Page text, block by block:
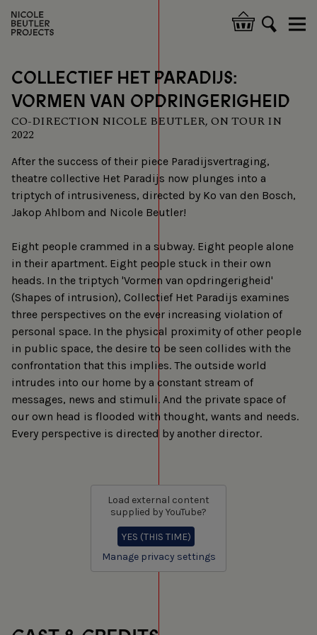
main
Hoofdnavigatie
COLLECTIEF HET PARADIJS:
VORMEN VAN OPDRINGERIGHEID
CO-DIRECTION NICOLE BEUTLER, ON TOUR IN
2022
After the success of their piece Paradijsvertraging,
theatre collective Het Paradijs now plunges into a
triptych of intrusiveness, directed by Ko van den Bosch,
Jakop Ahlbom and Nicole Beutler!
Eight people crammed in a subway. Eight people alone
in their apartment. Eight people stuck in their own
heads. In the triptych 'Vormen van opdringerigheid'
(Shapes of intrusion), Collectief Het Paradijs examines
three perspectives on the ever increasing violation of
personal space. In the physical proximity of other people
in public space, the desire to be seen collides with the
confrontation that this implies. The outside world
intrudes into our home by a constant stream of
messages, news and stimuli. And the private space of
our own head is flooded with thought, wants and needs.
Every perspective is directed by another director.
Load external content
supplied by YouTube?
YES (THIS TIME)
Manage privacy settings